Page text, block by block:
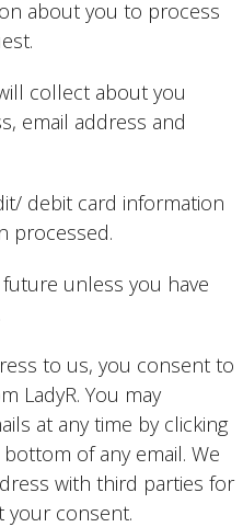
about you to process
collect about you
email address and
debit card information
processed.
unless you have
to us, you consent to
LadyR. You may
at any time by clicking
of any email. We
with third parties for
your consent.